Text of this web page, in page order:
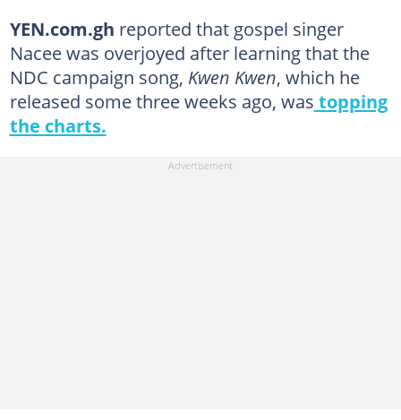
YEN.com.gh reported that gospel singer
Nacee was overjoyed after learning that the
NDC campaign song, Kwen Kwen, which he
released some three weeks ago, was topping
the charts.